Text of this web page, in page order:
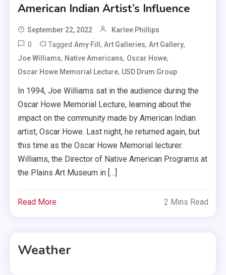
American Indian Artist’s Influence
September 22, 2022 Karlee Phillips
0 TaggedAmy Fill,Art Galleries,Art Gallery,
Joe Williams, Native Americans, Oscar Howe,
Oscar Howe Memorial Lecture, USD Drum Group
In 1994, Joe Williams sat in the audience during the
Oscar Howe Memorial Lecture, learning about the
impact on the community made by American Indian
artist, Oscar Howe. Last night, he returned again, but
this time as the Oscar Howe Memorial lecturer.
Williams, the Director of Native American Programs at
the Plains Art Museum in […]
Read More 2 Mins Read
Weather